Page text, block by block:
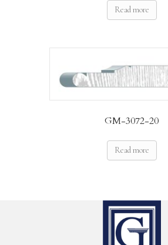
Read more
GM-3072-20
Read more